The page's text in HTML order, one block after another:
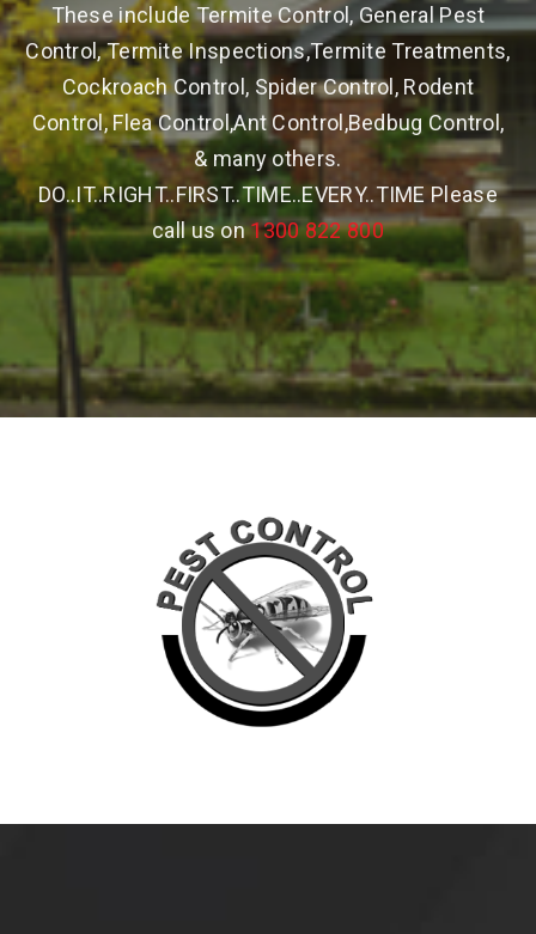
These include Termite Control, General Pest
Control, Termite Inspections,Termite Treatments,
Cockroach Control, Spider Control, Rodent
Control, Flea Control,Ant Control,Bedbug Control,
& many others.
DO..IT..RIGHT..FIRST..TIME..EVERY..TIME Please
call us on1300 822 800